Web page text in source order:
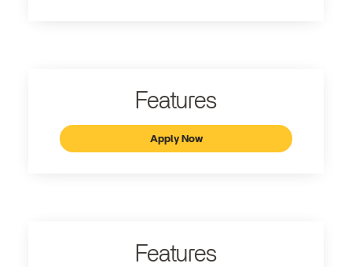
Features
Apply Now
Features